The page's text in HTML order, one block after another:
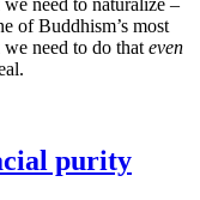
need to naturalize –
of Buddhism’s most
need to do that even
purity